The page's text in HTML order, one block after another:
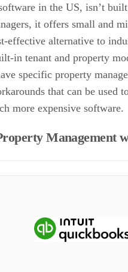
in the US, isn’t
it offers small and
effective alternative to
in tenant and property
specific property
that can be used
more expensive software.
Management